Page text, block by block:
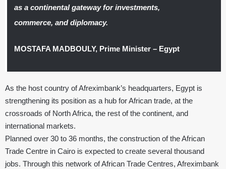
as a continental gateway for investments,
commerce, and diplomacy.
MOSTAFA MADBOULY, Prime Minister – Egypt
As the host country of Afreximbank’s headquarters, Egypt is
strengthening its position as a hub for African trade, at the
crossroads of North Africa, the rest of the continent, and
international markets.
Planned over 30 to 36 months, the construction of the African
Trade Centre in Cairo is expected to create several thousand
jobs. Through this network of African Trade Centres, Afreximbank